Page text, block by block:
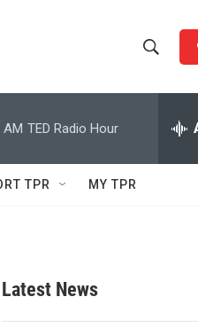
h
w
e
h
Q
AM TED Radio Hour
TPR MY TPR
Latest News